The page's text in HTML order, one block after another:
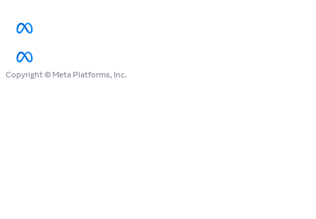
Copyright © Meta Platforms, Inc.